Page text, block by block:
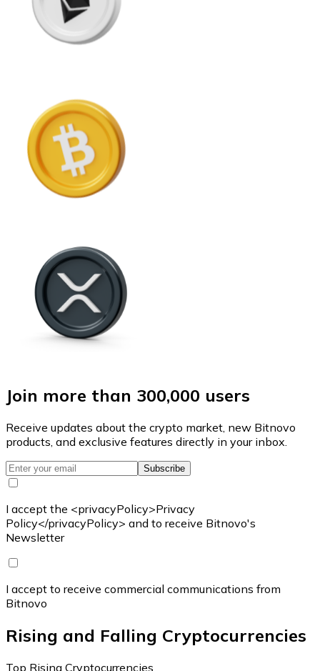
Join more than 300,000 users
Receive updates about the crypto market, new Bitnovo
products, and exclusive features directly in your inbox.
Subscribe
I accept the <privacyPolicy>Privacy
Policy</privacyPolicy> and to receive Bitnovo's
Newsletter
I accept to receive commercial communications from
Bitnovo
Rising and Falling Cryptocurrencies
Top Rising Cryptocurrencies